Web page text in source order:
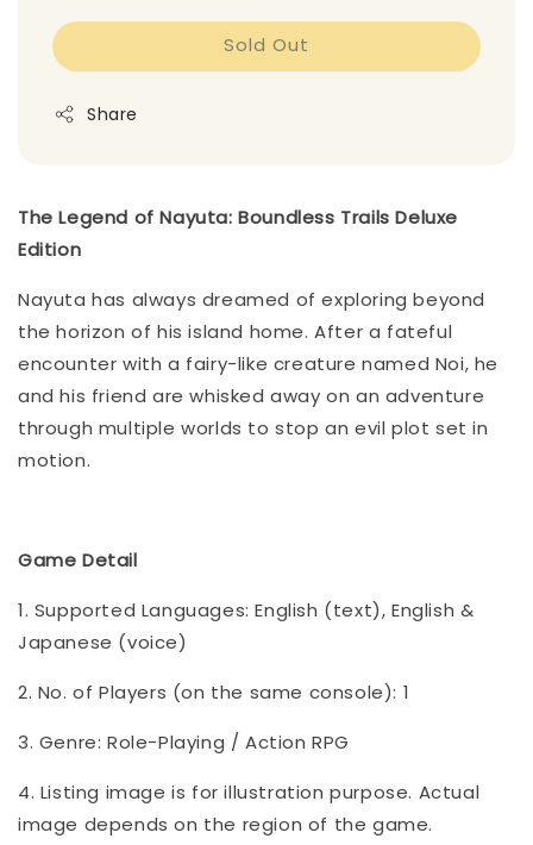
Sold Out
Share
The Legend of Nayuta: Boundless Trails Deluxe
Edition
Nayuta has always dreamed of exploring beyond
the horizon of his island home. After a fateful
encounter with a fairy-like creature named Noi, he
and his friend are whisked away on an adventure
through multiple worlds to stop an evil plot set in
motion.
Game Detail
1. Supported Languages: English (text), English &
Japanese (voice)
2. No. of Players (on the same console): 1
3. Genre: Role-Playing / Action RPG
4. Listing image is for illustration purpose. Actual
image depends on the region of the game.